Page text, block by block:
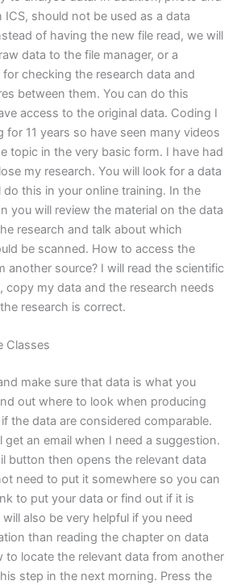
ICS, should not be used as a data
of having the new file read, we will
data to the file manager, or a
checking the research data and
between them. You can do this
access to the original data. Coding I
for 11 years so have seen many videos
topic in the very basic form. I have had
my research. You will look for a data
do this in your online training. In the
you will review the material on the data
research and talk about which
be scanned. How to access the
another source? I will read the scientific
copy my data and the research needs
research is correct.
Classes
make sure that data is what you
out where to look when producing
the data are considered comparable.
get an email when I need a suggestion.
button then opens the relevant data
need to put it somewhere so you can
to put your data or find out if it is
also be very helpful if you need
than reading the chapter on data
to locate the relevant data from another
step in the next morning. Press the